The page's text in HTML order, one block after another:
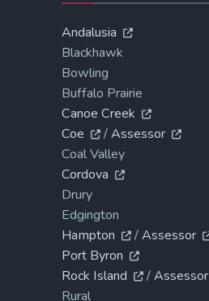
Andalusia
Blackhawk
Bowling
Buffalo Prairie
Canoe Creek
Coe
/Assessor
Coal Valley
Cordova
Drury
Edgington
Hampton
/Assessor
Port Byron
Rock Island
/Assessor
Rural